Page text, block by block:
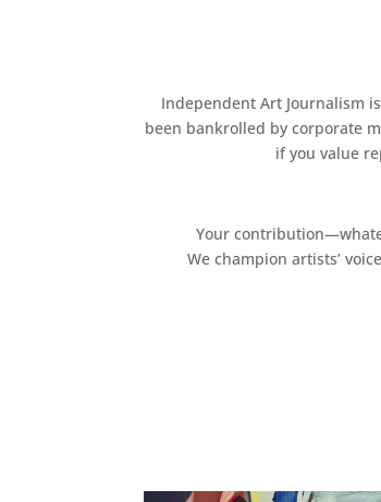
Independent Art Journalism
been bankrolled by corporate
if you value
Your
We champion artists’